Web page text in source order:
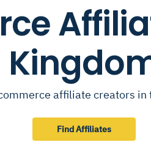
affiliate creators in
Find Affiliates